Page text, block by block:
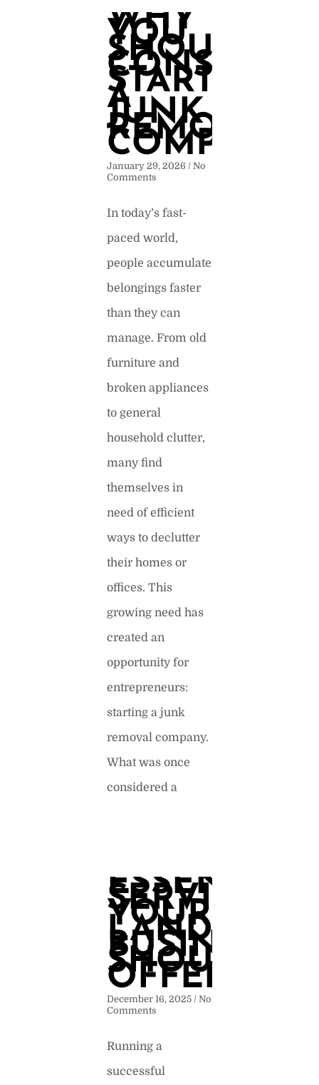
WHY
YOU
SHOULD
CONSIDER
STARTING
A
JUNK
REMOVAL
COMPANY
January 29, 2026
No
Comments
In today’s fast-
paced world,
people accumulate
belongings faster
than they can
manage. From old
furniture and
broken appliances
to general
household clutter,
many find
themselves in
need of efficient
ways to declutter
their homes or
offices. This
growing need has
created an
opportunity for
entrepreneurs:
starting a junk
removal company.
What was once
considered a
ESSENTIAL
SERVICES
YOUR
BUSINESS
SHOULD
OFFER
December 16, 2025
No
Comments
Running a
successful